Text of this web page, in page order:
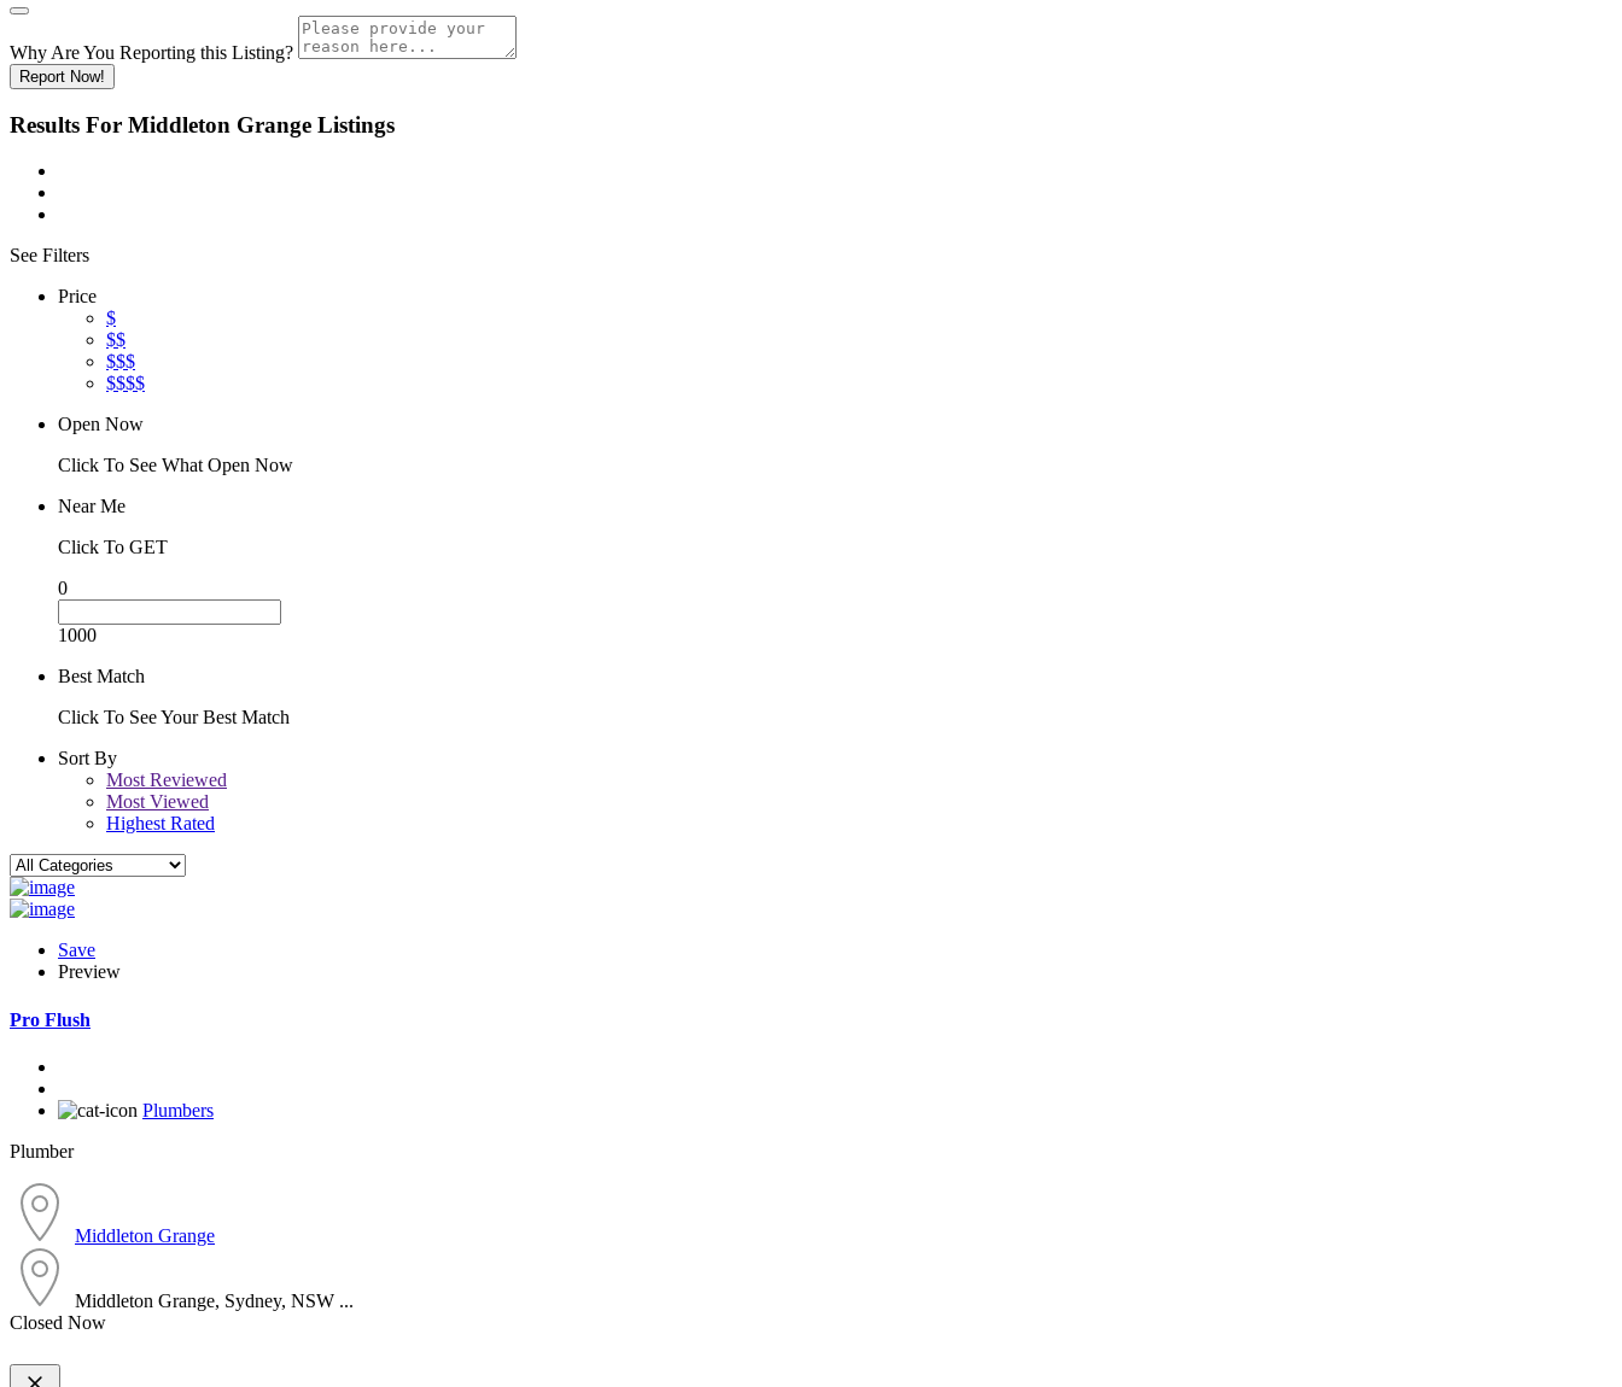
Why Are You Reporting this Listing?
Report Now!
Results For Middleton Grange Listings
See Filters
Price
$
$$
$$$
$$$$
Open Now
Click To See What Open Now
Near Me
Click To GET
0
1000
Best Match
Click To See Your Best Match
Sort By
Most Reviewed
Most Viewed
Highest Rated
Save
Preview
Pro Flush
Plumbers
Plumber
Middleton Grange
Middleton Grange, Sydney, NSW ...
Closed Now